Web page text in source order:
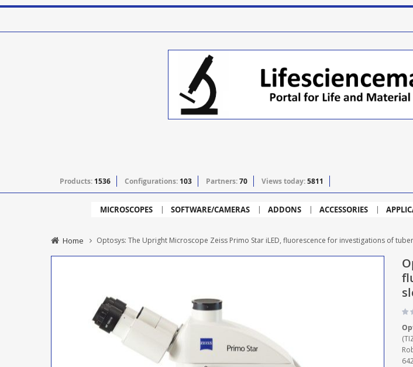
Products: 1536 Configurations: 103 Partners:70 Views today:5811
MICROSCOPES SOFTWARE/CAMERAS ADDONS ACCESSORIES
Home Optosys: The Upright Microscope Zeiss Primo Star iLED, fluorescence for investigations of